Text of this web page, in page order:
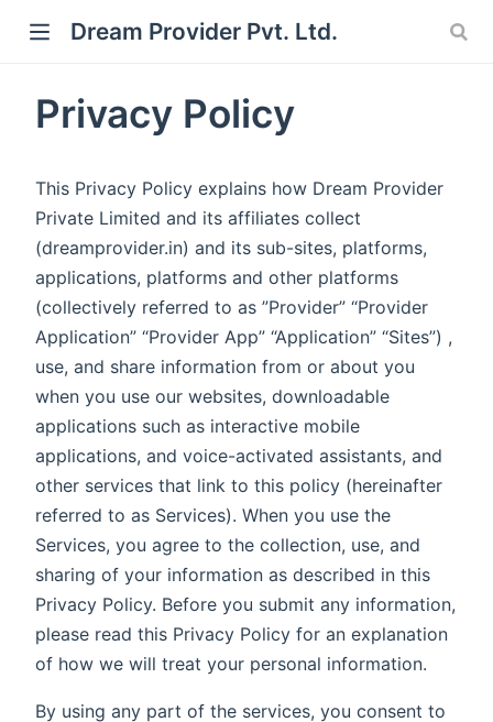
Dream Provider Pvt. Ltd.
Privacy Policy
This Privacy Policy explains how Dream Provider
Private Limited and its affiliates collect
(dreamprovider.in) and its sub-sites, platforms,
applications, platforms and other platforms
(collectively referred to as ”Provider” “Provider
Application” “Provider App” “Application” “Sites”) ,
use, and share information from or about you
when you use our websites, downloadable
applications such as interactive mobile
applications, and voice-activated assistants, and
other services that link to this policy (hereinafter
referred to as Services). When you use the
Services, you agree to the collection, use, and
sharing of your information as described in this
Privacy Policy. Before you submit any information,
please read this Privacy Policy for an explanation
of how we will treat your personal information.
By using any part of the services, you consent to